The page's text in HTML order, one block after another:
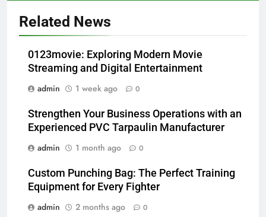
Related News
0123movie: Exploring Modern Movie
Streaming and Digital Entertainment
admin
1 week ago 0
Strengthen Your Business Operations with an
Experienced PVC Tarpaulin Manufacturer
admin
1 month ago 0
Custom Punching Bag: The Perfect Training
Equipment for Every Fighter
admin
2 months ago 0